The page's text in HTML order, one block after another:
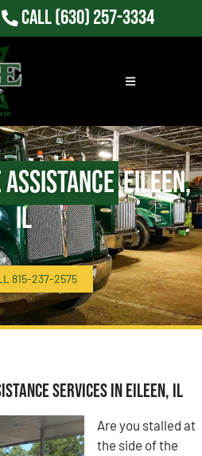
Call(630) 257-3334
AssistanceEileen,
IL
815-237-2575
Services in Eileen, IL
Are you stalled at
the side of the